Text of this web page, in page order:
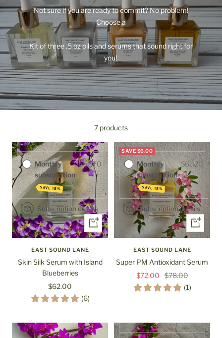
Not sure if you are ready to commit? No problem!
Choose a
Kit of three .5 oz oils and serums that sound right for
you!
7 products
Purchase options
$62.00
Monthly
subscription
SAVE 15%
$52.70
Subscription details
+
Add
to
cart
EAST SOUND LANE
Skin Silk Serum with Island
Blueberries
Sale
price
$62.00
(6)
SAVE $6.00
Purchase options
Monthly
subscription
SAVE 15%
$61.20
Subscription details
+
Add
to
cart
EAST SOUND LANE
Super PM Antioxidant Serum
Sale
price
$72.00 Regular
price
$78.00
(1)
Purchase options